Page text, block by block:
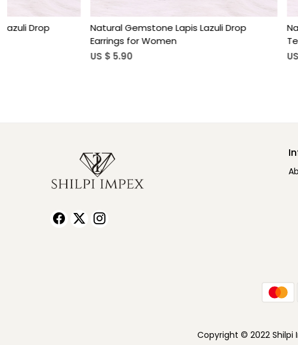
Natural Gemstone Lapis Lazuli Drop
Earrings for Women
Natural Rose
Teardrop Hook
Copyright © 2022 Shilpi